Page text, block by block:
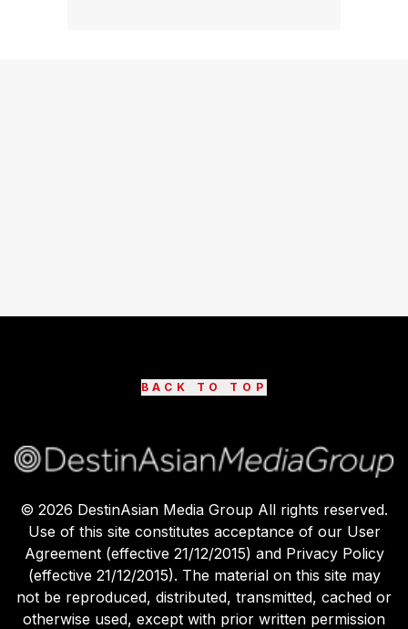
BACK TO TOP
© 2026 DestinAsian Media Group All rights reserved.
Use of this site constitutes acceptance of our User
Agreement (effective 21/12/2015) and Privacy Policy
(effective 21/12/2015). The material on this site may
not be reproduced, distributed, transmitted, cached or
otherwise used, except with prior written permission